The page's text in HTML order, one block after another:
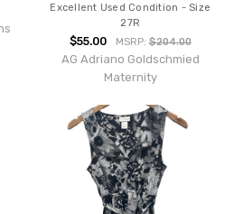
Excellent Used Condition - Size
27R
$55.00 MSRP: $204.00
AG Adriano Goldschmied
Maternity